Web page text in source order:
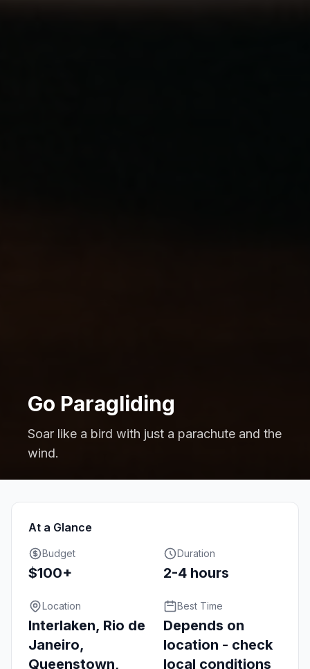
Go Paragliding
Soar like a bird with just a parachute and the
wind.
At a Glance
Budget
$100+
Duration
2-4 hours
Location
Interlaken, Rio de
Janeiro,
Queenstown,
Best Time
Depends on
location - check
local conditions